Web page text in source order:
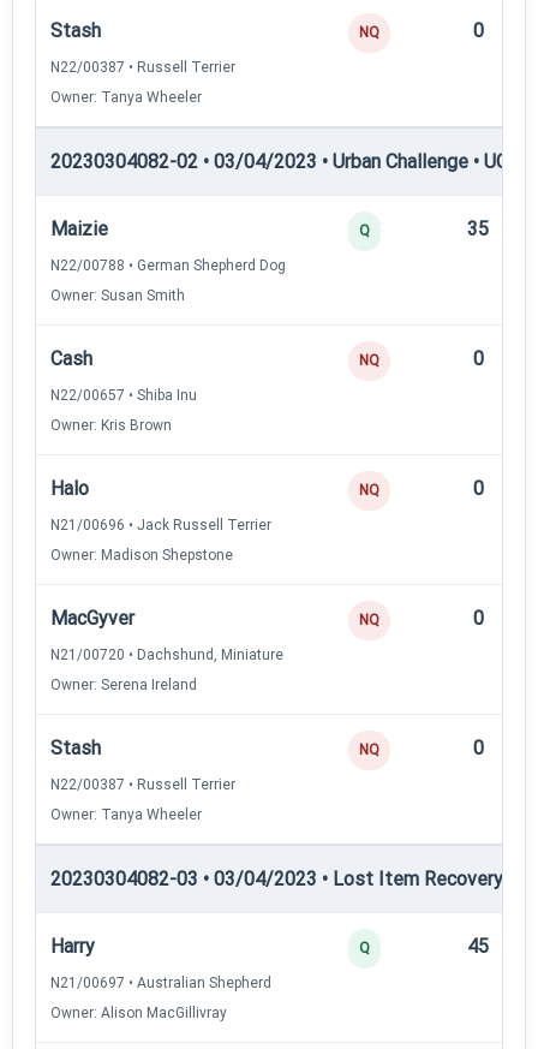
Stash
N22/00387 • Russell Terrier
Owner: Tanya Wheeler
NQ 0
20230304082-02 • 03/04/2023 • Urban Challenge • UC6
Maizie
N22/00788 • German Shepherd Dog
Owner: Susan Smith
Q 35
Cash
N22/00657 • Shiba Inu
Owner: Kris Brown
NQ 0
Halo
N21/00696 • Jack Russell Terrier
Owner: Madison Shepstone
NQ 0
MacGyver
N21/00720 • Dachshund, Miniature
Owner: Serena Ireland
NQ 0
Stash
N22/00387 • Russell Terrier
Owner: Tanya Wheeler
NQ 0
20230304082-03 • 03/04/2023 • Lost Item Recovery •
Harry
N21/00697 • Australian Shepherd
Owner: Alison MacGillivray
Q 45